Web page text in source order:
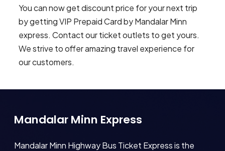
You can now get discount price for your next trip
by getting VIP Prepaid Card by Mandalar Minn
express. Contact our ticket outlets to get yours.
We strive to offer amazing travel experience for
our customers.
Mandalar Minn Express
Mandalar Minn Highway Bus Ticket Express is the